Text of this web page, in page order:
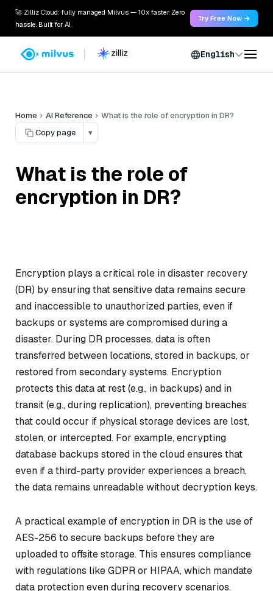
🚀 Zilliz Cloud: fully managed Milvus — 10x faster. Zero
hassle. Built for AI.
Try Free Now →
English
Home AI Reference
What is the role of encryption in DR?
Copy page
▾
What is the role of
encryption in DR?
Encryption plays a critical role in disaster recovery
(DR) by ensuring that sensitive data remains secure
and inaccessible to unauthorized parties, even if
backups or systems are compromised during a
disaster. During DR processes, data is often
transferred between locations, stored in backups, or
restored from secondary systems. Encryption
protects this data at rest (e.g., in backups) and in
transit (e.g., during replication), preventing breaches
that could occur if physical storage devices are lost,
stolen, or intercepted. For example, encrypting
database backups stored in the cloud ensures that
even if a third-party provider experiences a breach,
the data remains unreadable without decryption keys.
A practical example of encryption in DR is the use of
AES-256 to secure backups before they are
uploaded to offsite storage. This ensures compliance
with regulations like GDPR or HIPAA, which mandate
data protection even during recovery scenarios.